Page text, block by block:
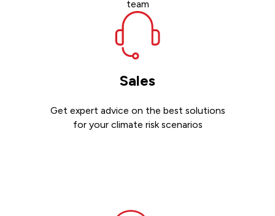
team
Sales
Get expert advice on the best solutions
for your climate risk scenarios